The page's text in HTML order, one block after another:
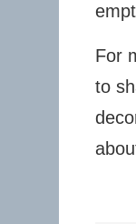
For
to